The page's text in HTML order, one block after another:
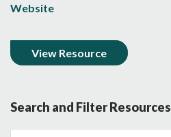
Website
View Resource
Search and Filter Resources